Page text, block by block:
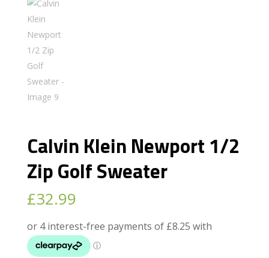
Calvin Klein Newport 1/2
Zip Golf Sweater
£32.99